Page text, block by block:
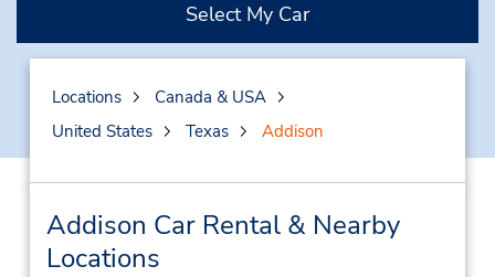
Select My Car
Locations
Canada & USA
United States
Texas Addison
Addison Car Rental & Nearby
Locations